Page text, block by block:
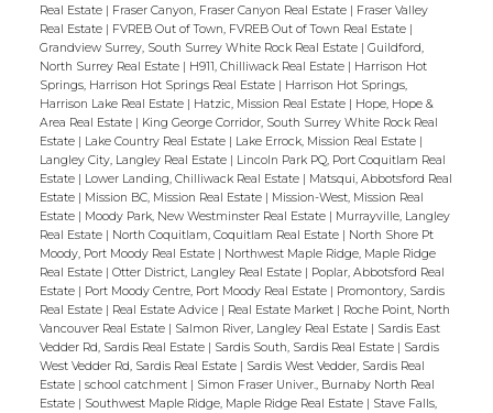
Real Estate | Fraser Canyon, Fraser Canyon Real Estate | Fraser Valley
Real Estate | FVREB Out of Town, FVREB Out of Town Real Estate |
Grandview Surrey, South Surrey White Rock Real Estate | Guildford,
North Surrey Real Estate | H911, Chilliwack Real Estate | Harrison Hot
Springs, Harrison Hot Springs Real Estate | Harrison Hot Springs,
Harrison Lake Real Estate | Hatzic, Mission Real Estate | Hope, Hope &
Area Real Estate | King George Corridor, South Surrey White Rock Real
Estate | Lake Country Real Estate | Lake Errock, Mission Real Estate |
Langley City, Langley Real Estate | Lincoln Park PQ, Port Coquitlam Real
Estate | Lower Landing, Chilliwack Real Estate | Matsqui, Abbotsford Real
Estate | Mission BC, Mission Real Estate | Mission-West, Mission Real
Estate | Moody Park, New Westminster Real Estate | Murrayville, Langley
Real Estate | North Coquitlam, Coquitlam Real Estate | North Shore Pt
Moody, Port Moody Real Estate | Northwest Maple Ridge, Maple Ridge
Real Estate | Otter District, Langley Real Estate | Poplar, Abbotsford Real
Estate | Port Moody Centre, Port Moody Real Estate | Promontory, Sardis
Real Estate | Real Estate Advice | Real Estate Market | Roche Point, North
Vancouver Real Estate | Salmon River, Langley Real Estate | Sardis East
Vedder Rd, Sardis Real Estate | Sardis South, Sardis Real Estate | Sardis
West Vedder Rd, Sardis Real Estate | Sardis West Vedder, Sardis Real
Estate | school catchment | Simon Fraser Univer., Burnaby North Real
Estate | Southwest Maple Ridge, Maple Ridge Real Estate | Stave Falls,